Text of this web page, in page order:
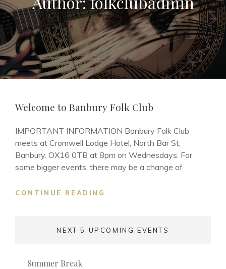
Welcome to Banbury Folk Club
IMPORTANT INFORMATION Banbury Folk Club
meets at Cromwell Lodge Hotel, North Bar St,
Banbury. OX16 0TB at 8pm on Wednesdays. For
some bigger events, there may be a change of
CONTINUE READING
NEXT 5 UPCOMING EVENTS
Summer Break